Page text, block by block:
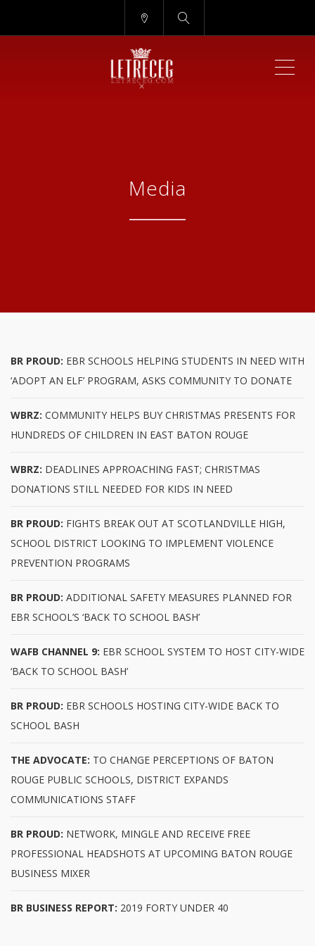
Media
BR PROUD: EBR SCHOOLS HELPING STUDENTS IN NEED WITH
‘ADOPT AN ELF’ PROGRAM, ASKS COMMUNITY TO DONATE
WBRZ: COMMUNITY HELPS BUY CHRISTMAS PRESENTS FOR
HUNDREDS OF CHILDREN IN EAST BATON ROUGE
WBRZ: DEADLINES APPROACHING FAST; CHRISTMAS
DONATIONS STILL NEEDED FOR KIDS IN NEED
BR PROUD: FIGHTS BREAK OUT AT SCOTLANDVILLE HIGH,
SCHOOL DISTRICT LOOKING TO IMPLEMENT VIOLENCE
PREVENTION PROGRAMS
BR PROUD: ADDITIONAL SAFETY MEASURES PLANNED FOR
EBR SCHOOL’S ‘BACK TO SCHOOL BASH’
WAFB CHANNEL 9: EBR SCHOOL SYSTEM TO HOST CITY-WIDE
‘BACK TO SCHOOL BASH’
BR PROUD: EBR SCHOOLS HOSTING CITY-WIDE BACK TO
SCHOOL BASH
THE ADVOCATE: TO CHANGE PERCEPTIONS OF BATON
ROUGE PUBLIC SCHOOLS, DISTRICT EXPANDS
COMMUNICATIONS STAFF
BR PROUD: NETWORK, MINGLE AND RECEIVE FREE
PROFESSIONAL HEADSHOTS AT UPCOMING BATON ROUGE
BUSINESS MIXER
BR BUSINESS REPORT: 2019 FORTY UNDER 40